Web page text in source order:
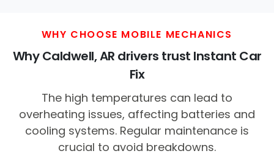
WHY CHOOSE MOBILE MECHANICS
Why Caldwell, AR drivers trust Instant Car
Fix
The high temperatures can lead to
overheating issues, affecting batteries and
cooling systems. Regular maintenance is
crucial to avoid breakdowns.